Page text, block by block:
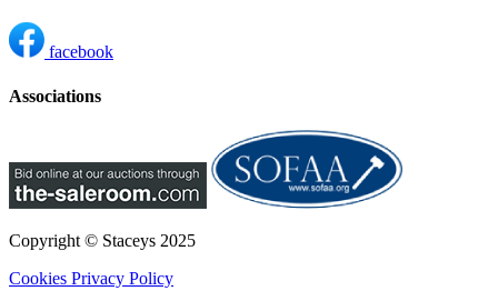
facebook
Associations
Copyright © Staceys 2025
Cookies Privacy Policy